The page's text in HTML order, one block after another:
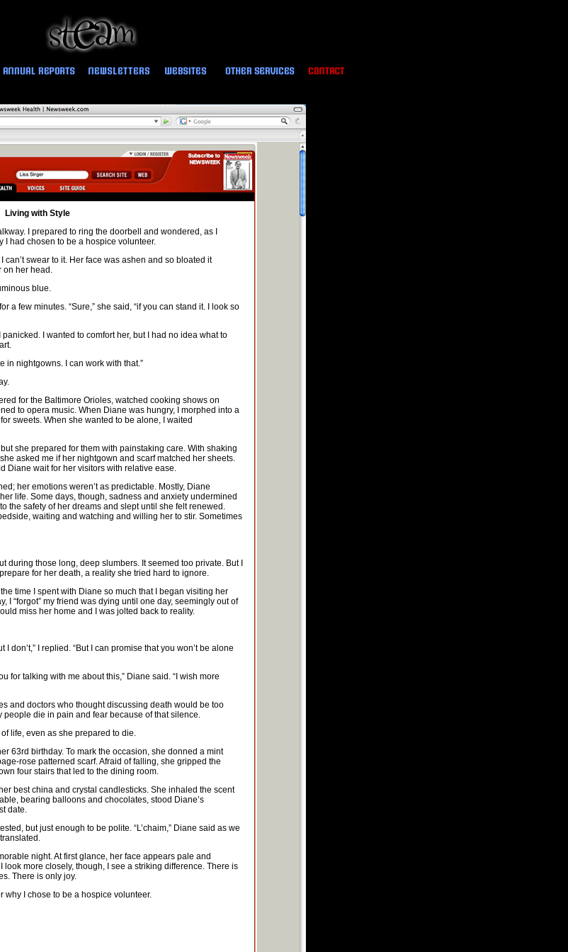
Living with Style
I prepared to ring the doorbell and wondered, as I
I had chosen to be a hospice volunteer.
can’t swear to it. Her face was ashen and so bloated it
on her head.
blue.
a few minutes. “Sure,” she said, “if you can stand it. I look so
I wanted to comfort her, but I had no idea what to
in nightgowns. I can work with that.”
for the Baltimore Orioles, watched cooking shows on
to opera music. When Diane was hungry, I morphed into a
sweets. When she wanted to be alone, I waited
she prepared for them with painstaking care. With shaking
asked me if her nightgown and scarf matched her sheets.
Diane wait for her visitors with relative ease.
her emotions weren’t as predictable. Mostly, Diane
life. Some days, though, sadness and anxiety undermined
the safety of her dreams and slept until she felt renewed.
waiting and watching and willing her to stir. Sometimes
during those long, deep slumbers. It seemed too private. But I
for her death, a reality she tried hard to ignore.
time I spent with Diane so much that I began visiting her
I “forgot” my friend was dying until one day, seemingly out of
miss her home and I was jolted back to reality.
don’t,” I replied. “But I can promise that you won’t be alone
for talking with me about this,” Diane said. “I wish more
and doctors who thought discussing death would be too
die in pain and fear because of that silence.
life, even as she prepared to die.
63rd birthday. To mark the occasion, she donned a mint
rose patterned scarf. Afraid of falling, she gripped the
four stairs that led to the dining room.
best china and crystal candlesticks. She inhaled the scent
bearing balloons and chocolates, stood Diane’s
date.
but just enough to be polite. “L’chaim,” Diane said as we
night. At first glance, her face appears pale and
look more closely, though, I see a striking difference. There is
There is only joy.
why I chose to be a hospice volunteer.